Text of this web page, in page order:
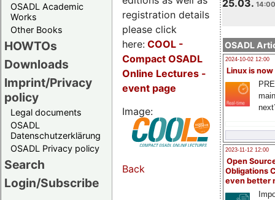
OSADL Academic
Works
Other Books
HOWTOs
Downloads
Imprint/Privacy
policy
Legal documents
OSADL
Datenschutzerklärung
OSADL Privacy policy
Search
Login/Subscribe
25.03.
OSADL
2024-10-02 12:00
Linux is now
2023-11-12 12:00
Open
Obligations
even better
registration details
please click
here: COOL -
Compact OSADL
Online Lectures -
event page
Image:
Back